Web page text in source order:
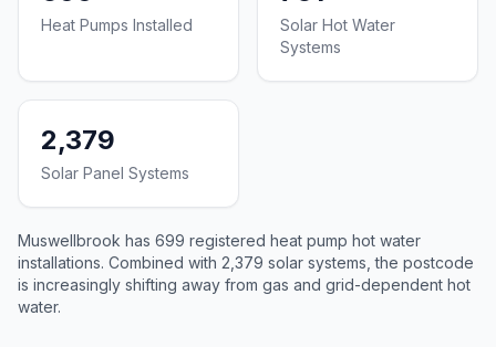
Heat Pumps Installed
Solar Hot Water
Systems
2,379
Solar Panel Systems
Muswellbrook has 699 registered heat pump hot water
installations. Combined with 2,379 solar systems, the postcode
is increasingly shifting away from gas and grid-dependent hot
water.